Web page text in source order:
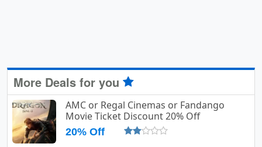
More Deals for you
AMC or Regal Cinemas or Fandango
Movie Ticket Discount 20% Off
20% Off